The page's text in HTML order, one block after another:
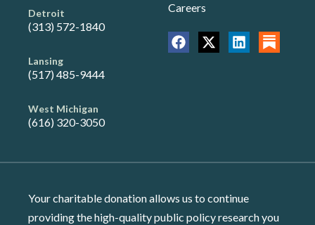
Detroit
(313) 572-1840
Lansing
(517) 485-9444
West Michigan
(616) 320-3050
Careers
Your charitable donation allows us to continue
providing the high-quality public policy research you